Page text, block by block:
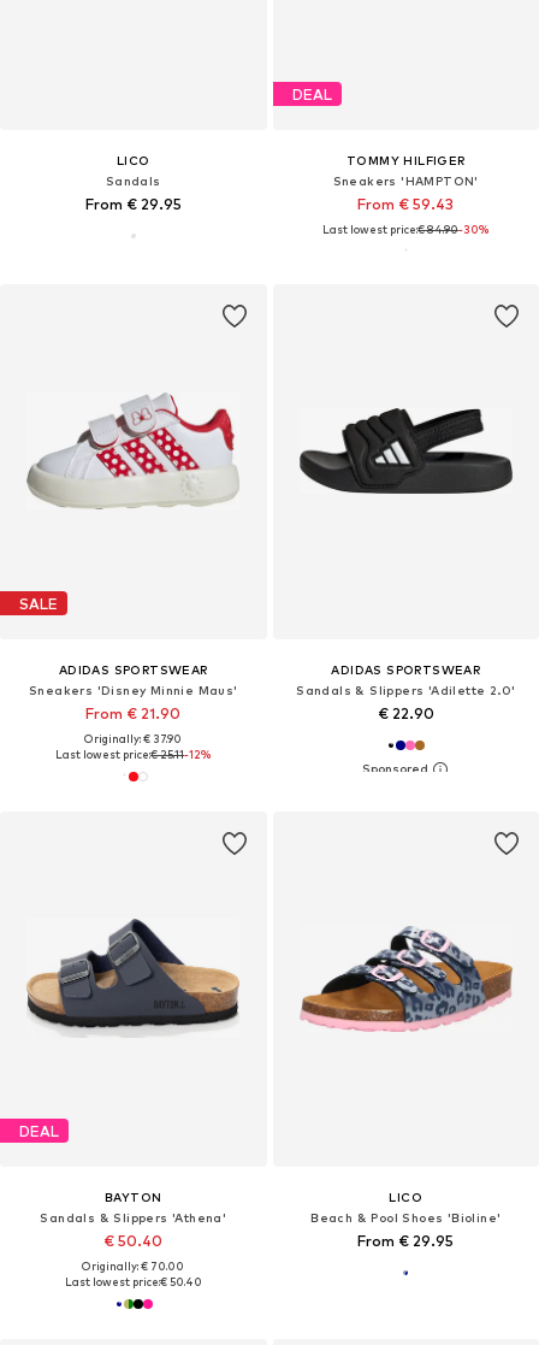
LICO
Sandals
From € 29.95
DEAL
TOMMY HILFIGER
Sneakers 'HAMPTON'
From € 59.43
Last lowest price:€ 84.90-30%
SALE
ADIDAS SPORTSWEAR
Sneakers 'Disney Minnie Maus'
From € 21.90
Originally: € 37.90
Last lowest price:€ 25.11-12%
ADIDAS SPORTSWEAR
Sandals & Slippers 'Adilette 2.0'
€ 22.90
DEAL
BAYTON
Sandals & Slippers 'Athena'
€ 50.40
Originally: € 70.00
Last lowest price:€ 50.40
LICO
Beach & Pool Shoes 'Bioline'
From € 29.95